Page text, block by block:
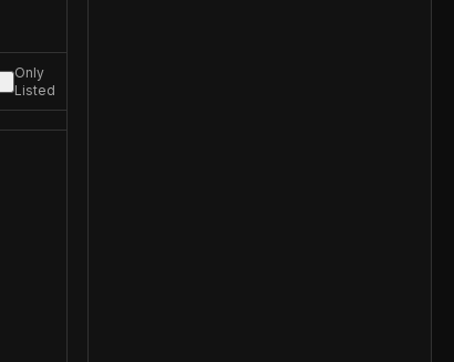
Only
Listed